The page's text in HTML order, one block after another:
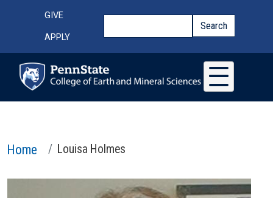
Top Menu
GIVE
APPLY
Search
Home Louisa Holmes